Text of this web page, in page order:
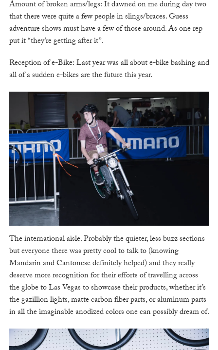
Amount of broken arms/legs: It dawned on me during day two
that there were quite a few people in slings/braces. Guess
adventure shows must have a few of those around. As one rep
put it “they’re getting after it”.
Reception of e-Bike: Last year was all about e-bike bashing and
all of a sudden e-bikes are the future this year.
The international aisle. Probably the quieter, less buzz sections
but everyone there was pretty cool to talk to (knowing
Mandarin and Cantonese definitely helped) and they really
deserve more recognition for their efforts of travelling across
the globe to Las Vegas to showcase their products, whether it’s
the gazillion lights, matte carbon fiber parts, or aluminum parts
in all the imaginable anodized colors one can possibly dream of.